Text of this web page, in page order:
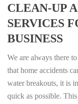
CLEAN-UP
SERVICES
BUSINESS
We are always there
that home accidents
water breakouts, it is
quick as possible.